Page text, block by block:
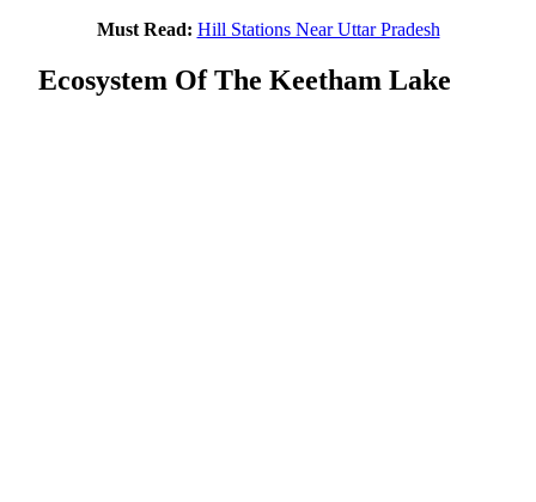
Must Read: Hill Stations Near Uttar Pradesh
Ecosystem Of The Keetham Lake